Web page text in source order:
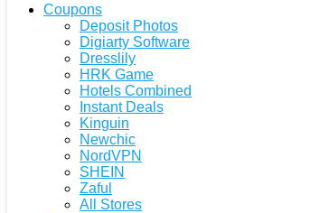
Coupons
Deposit Photos
Digiarty Software
Dresslily
HRK Game
Hotels Combined
Instant Deals
Kinguin
Newchic
NordVPN
SHEIN
Zaful
All Stores